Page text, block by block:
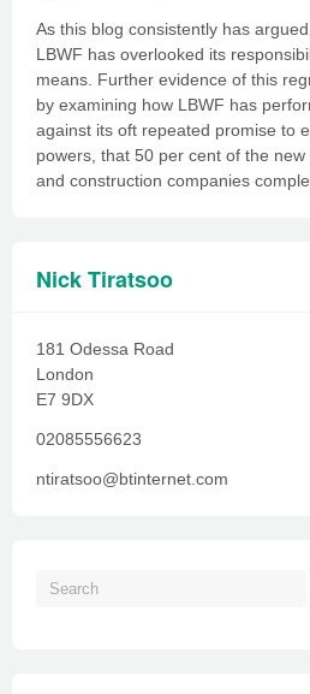
As this blog consistently has
LBWF has overlooked its
means. Further evidence of this
by examining how LBWF has
against its oft repeated promise to
powers, that 50 per cent of the
and construction companies
Nick Tiratsoo
181 Odessa Road
London
E7 9DX
02085556623
ntiratsoo@btinternet.com